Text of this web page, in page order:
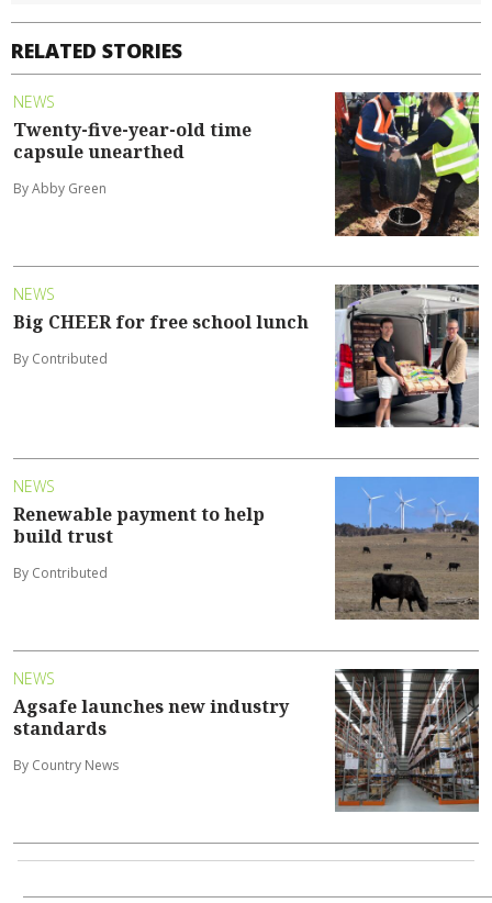
RELATED STORIES
NEWS
Twenty-five-year-old time
capsule unearthed
By Abby Green
NEWS
Big CHEER for free school lunch
By Contributed
NEWS
Renewable payment to help
build trust
By Contributed
NEWS
Agsafe launches new industry
standards
By Country News